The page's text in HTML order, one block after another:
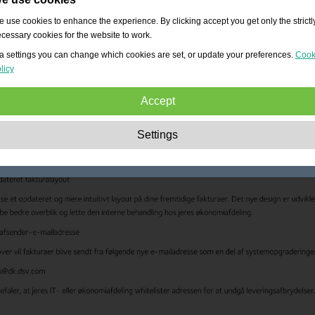
use cookies to enhance the experience. By clicking accept you get only the
cookies for the website to work.
settings you can change which cookies are set, or update your preferences.
Accept
These cookies are essential to enable basic functionality like
navigation, granting access to secured content and keeping your shopping cart
Performance:These cookies allow us to count visits and traffic sources as well as
how the site is used. This is used to improve the performance. All information is
aggregated and therefore anonymous.
Functionality:These cookies enable the website to provide enhanced functions
and personal options. E.g. font size choices etc.
Advertising:
your interests. They do not store personal information, but are based on your
Settings